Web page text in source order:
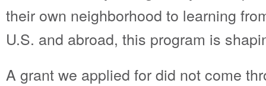
their own neighborhood to learning
U.S. and abroad, this program is
A grant we applied for did not come